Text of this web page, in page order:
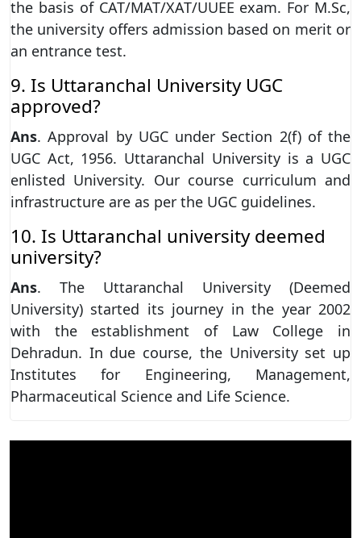
the basis of CAT/MAT/XAT/UUEE exam. For M.Sc,
the university offers admission based on merit or
an entrance test.
9. Is Uttaranchal University UGC
approved?
Ans. Approval by UGC under Section 2(f) of the
UGC Act, 1956. Uttaranchal University is a UGC
enlisted University. Our course curriculum and
infrastructure are as per the UGC guidelines.
10. Is Uttaranchal university deemed
university?
Ans. The Uttaranchal University (Deemed
University) started its journey in the year 2002
with the establishment of Law College in
Dehradun. In due course, the University set up
Institutes for Engineering, Management,
Pharmaceutical Science and Life Science.